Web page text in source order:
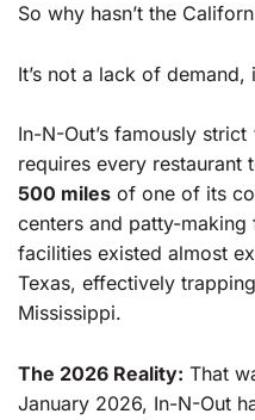
So why hasn’t the
It’s not a lack of
In-N-Out’s famously
requires every restaurant
500 miles of one of its
centers and patty-
facilities existed almost
Texas, effectively
Mississippi.
The 2026 Reality: That
January 2026, In-N-Out